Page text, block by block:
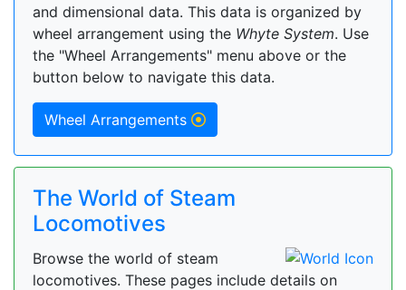
and dimensional data. This data is organized by
wheel arrangement using the Whyte System. Use
the "Wheel Arrangements" menu above or the
button below to navigate this data.
Wheel Arrangements
The World of Steam
Locomotives
Browse the world of steam
locomotives. These pages include details on